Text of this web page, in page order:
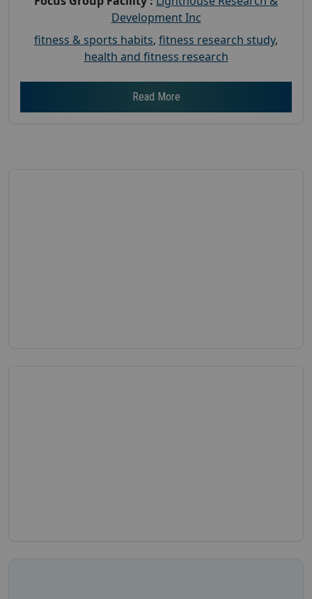
Development Inc
fitness & sports habits, fitness research study,
health and fitness research
Read More